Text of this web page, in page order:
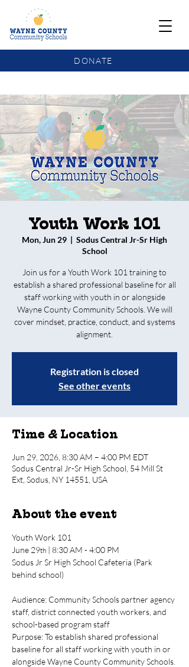
DONATE
Youth Work 101
Mon, Jun 29
  |
Sodus Central Jr-Sr High
School
Join us for a Youth Work 101 training to
establish a shared professional baseline for all
staff working with youth in or alongside
Wayne County Community Schools. We will
cover mindset, practice, conduct, and systems
alignment.
Registration is closed
See other events
Time & Location
Jun 29, 2026, 8:30 AM – 4:00 PM EDT
Sodus Central Jr-Sr High School, 54 Mill St
Ext, Sodus, NY 14551, USA
About the event
Youth Work 101
June 29th | 8:30 AM - 4:00 PM
Sodus Jr Sr High School Cafeteria (Park
behind school)
Audience: Community Schools partner agency
staff, district connected youth workers, and
school-based program staff
Purpose: To establish shared professional
baseline for all staff working with youth in or
alongside Wayne County Community Schools.